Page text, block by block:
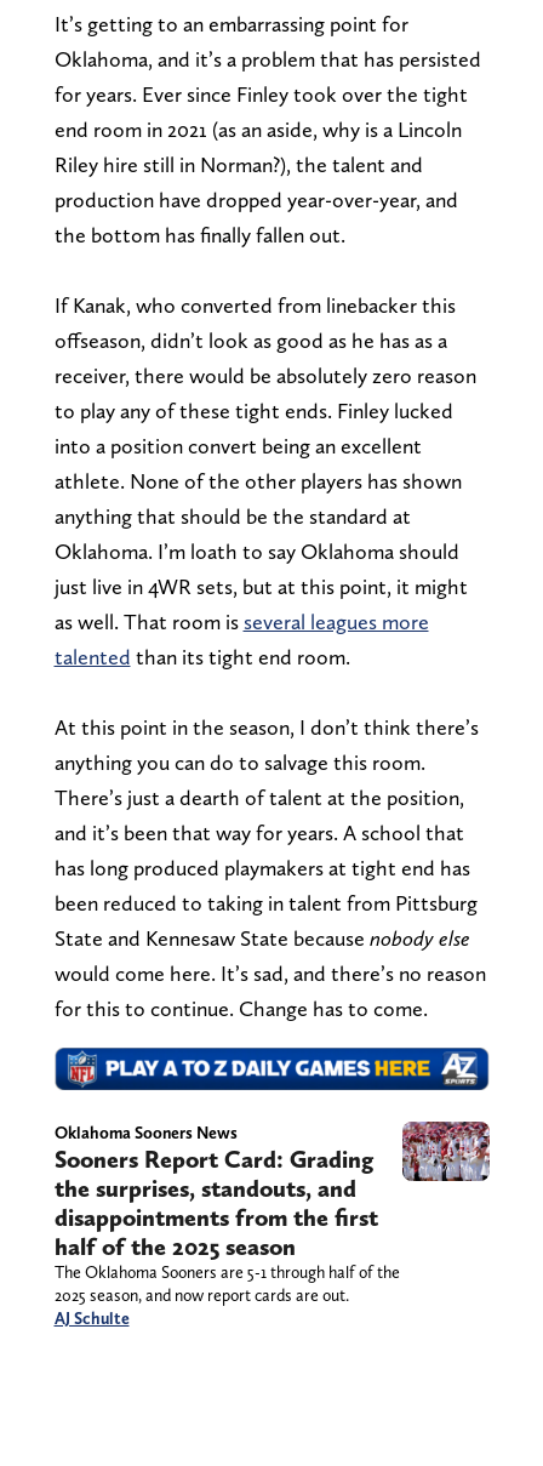
It’s getting to an embarrassing point for
Oklahoma, and it’s a problem that has persisted
for years. Ever since Finley took over the tight
end room in 2021 (as an aside, why is a Lincoln
Riley hire still in Norman?), the talent and
production have dropped year-over-year, and
the bottom has finally fallen out.
If Kanak, who converted from linebacker this
offseason, didn’t look as good as he has as a
receiver, there would be absolutely zero reason
to play any of these tight ends. Finley lucked
into a position convert being an excellent
athlete. None of the other players has shown
anything that should be the standard at
Oklahoma. I’m loath to say Oklahoma should
just live in 4WR sets, but at this point, it might
as well. That room is several leagues more
talented than its tight end room.
At this point in the season, I don’t think there’s
anything you can do to salvage this room.
There’s just a dearth of talent at the position,
and it’s been that way for years. A school that
has long produced playmakers at tight end has
been reduced to taking in talent from Pittsburg
State and Kennesaw State because nobody else
would come here. It’s sad, and there’s no reason
for this to continue. Change has to come.
Oklahoma Sooners News
Sooners Report Card: Grading
the surprises, standouts, and
disappointments from the first
half of the 2025 season
The Oklahoma Sooners are 5-1 through half of the
2025 season, and now report cards are out.
AJ Schulte